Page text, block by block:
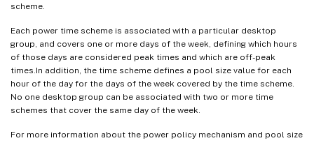
scheme.
Each power time scheme is associated with a particular desktop
group, and covers one or more days of the week, defining which hours
of those days are considered peak times and which are off-peak
times.In addition, the time scheme defines a pool size value for each
hour of the day for the days of the week covered by the time scheme.
No one desktop group can be associated with two or more time
schemes that cover the same day of the week.
For more information about the power policy mechanism and pool size